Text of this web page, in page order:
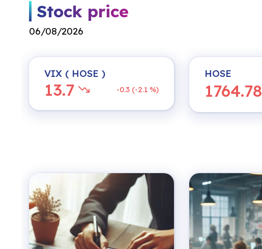
Stock price
06/08/2026
VIX ( HOSE )
13.7 -0.3 (-2.1 %)
HOSE
1764.78